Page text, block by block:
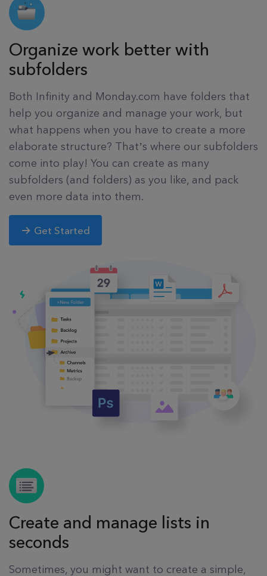
Organize work better with
subfolders
Both Infinity and Monday.com have folders that
help you organize and manage your work, but
what happens when you have to create a more
elaborate structure? That’s where our subfolders
come into play! You can create as many
subfolders (and folders) as you like, and pack
even more data into them.
Get Started
Create and manage lists in
seconds
Sometimes, you might want to create a simple,